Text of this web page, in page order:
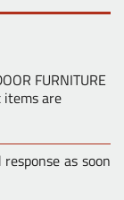
FURNITURE
are
as soon